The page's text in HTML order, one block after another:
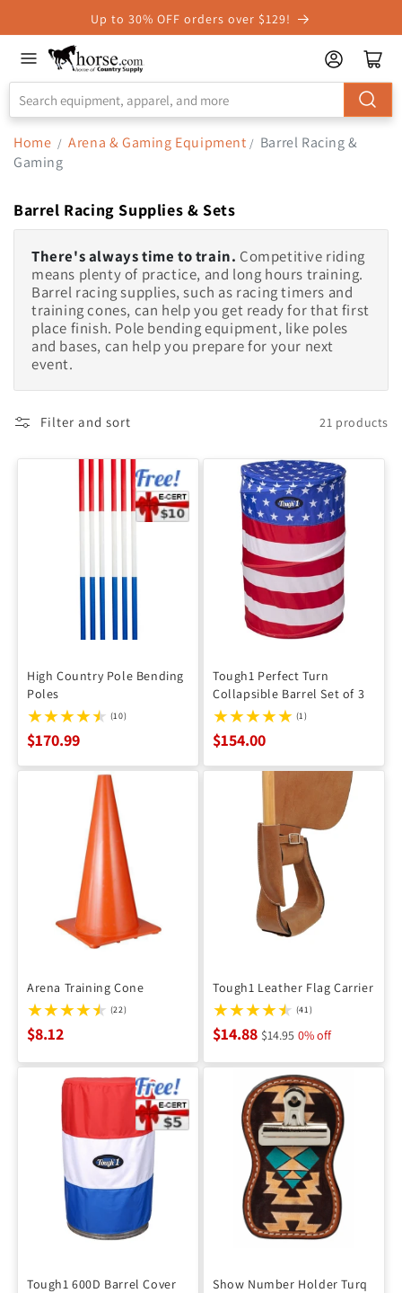
Accessibility
Statement
Up to 30% OFF orders over $129!
Home / Arena & Gaming Equipment / Barrel Racing &
Gaming
Barrel Racing Supplies & Sets
There's always time to train. Competitive riding
means plenty of practice, and long hours training.
Barrel racing supplies, such as racing timers and
training cones, can help you get ready for that first
place finish. Pole bending equipment, like poles
and bases, can help you prepare for your next
event.
Filter and sort 21 products
High Country Pole Bending
Poles
(10)
$170.99
Tough1 Perfect Turn
Collapsible Barrel Set of 3
(1)
$154.00
Arena Training Cone
(22)
$8.12
Tough1 Leather Flag Carrier
(41)
$14.88 $14.95 0% off
Tough1 600D Barrel Cover
Show Number Holder Turq